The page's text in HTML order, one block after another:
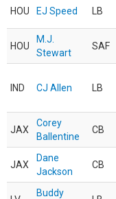
HOU EJ Speed LB
HOU
M.J.
Stewart
SAF
IND CJ Allen LB
JAX
Corey
Ballentine
CB
JAX
Dane
Jackson
CB
Buddy